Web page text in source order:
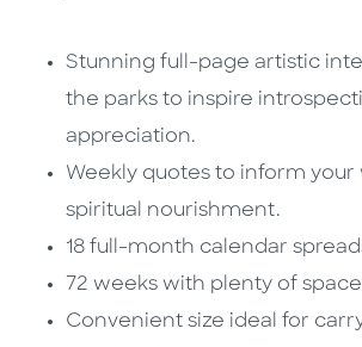
Stunning full-page artistic
the parks to inspire
appreciation.
Weekly quotes to inform your
spiritual nourishment.
18 full-month calendar
72 weeks with plenty of
Convenient size ideal for